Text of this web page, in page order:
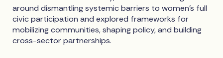
around dismantling systemic barriers to women’s full
civic participation and explored frameworks for
mobilizing communities, shaping policy, and building
cross-sector partnerships.